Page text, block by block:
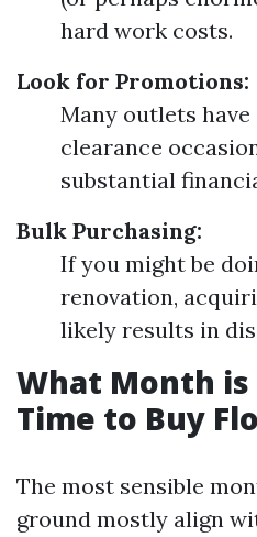
hard work costs.
Look for Promotions:
Many outlets
clearance
substantial
Bulk Purchasing:
If you might be
renovation,
likely results in
What Month
Time to Buy
The most sensible
ground mostly align